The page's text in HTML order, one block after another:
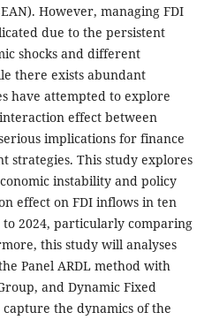
However, managing FDI
due to the persistent
shocks and different
there exists abundant
have attempted to explore
effect between
implications for finance
strategies. This study explores
instability and policy
effect on FDI inflows in ten
to 2024, particularly comparing
this study will analyses
Panel ARDL method with
and Dynamic Fixed
the dynamics of the